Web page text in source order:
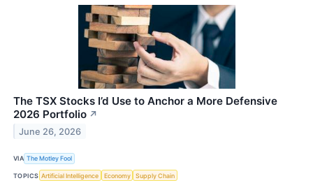
The TSX Stocks I’d Use to Anchor a More Defensive
2026 Portfolio ↗
June 26, 2026
VIA The Motley Fool
TOPICS Artificial Intelligence Economy Supply Chain